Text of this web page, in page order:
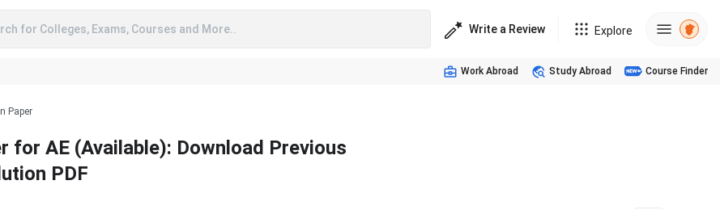
for Colleges, Exams, Courses and More.. Write a Review Explore
Work Abroad Study Abroad Course Finder
Paper
for AE (Available): Download Previous
PDF